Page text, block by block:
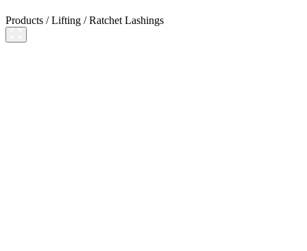
Products /Lifting /Ratchet Lashings